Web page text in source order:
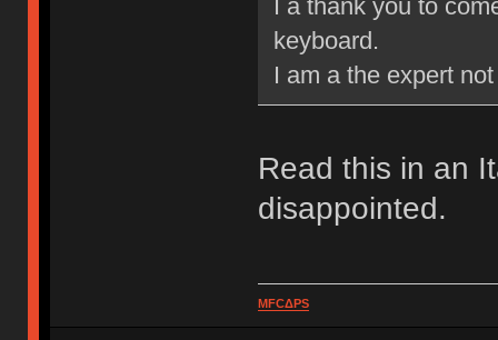
I a thank you to
keyboard.
I am a the expert
Read this in an
disappointed.
MFCΔPS